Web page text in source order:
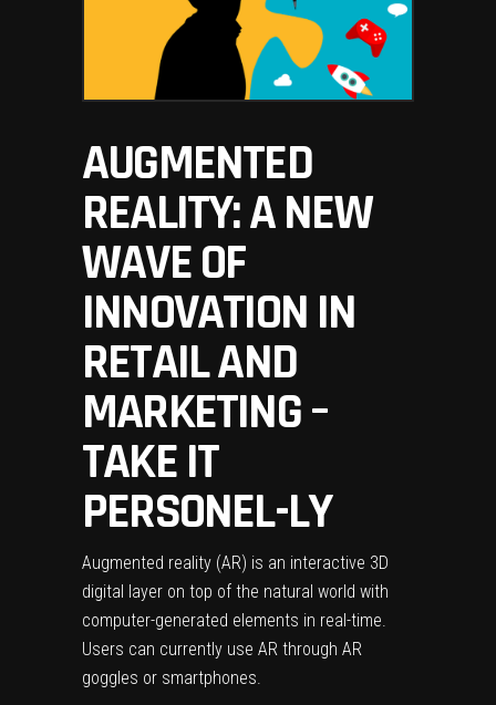
AUGMENTED
REALITY: A NEW
WAVE OF
INNOVATION IN
RETAIL AND
MARKETING –
TAKE IT
PERSONEL-LY
Augmented reality (AR) is an interactive 3D
digital layer on top of the natural world with
computer-generated elements in real-time.
Users can currently use AR through AR
goggles or smartphones.